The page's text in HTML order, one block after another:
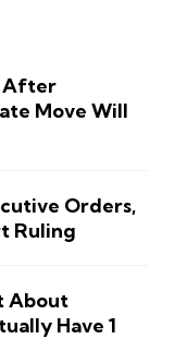
After
Move Will
Orders,
Ruling
About
Have 1